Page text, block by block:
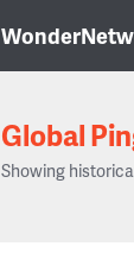
Global
Showing